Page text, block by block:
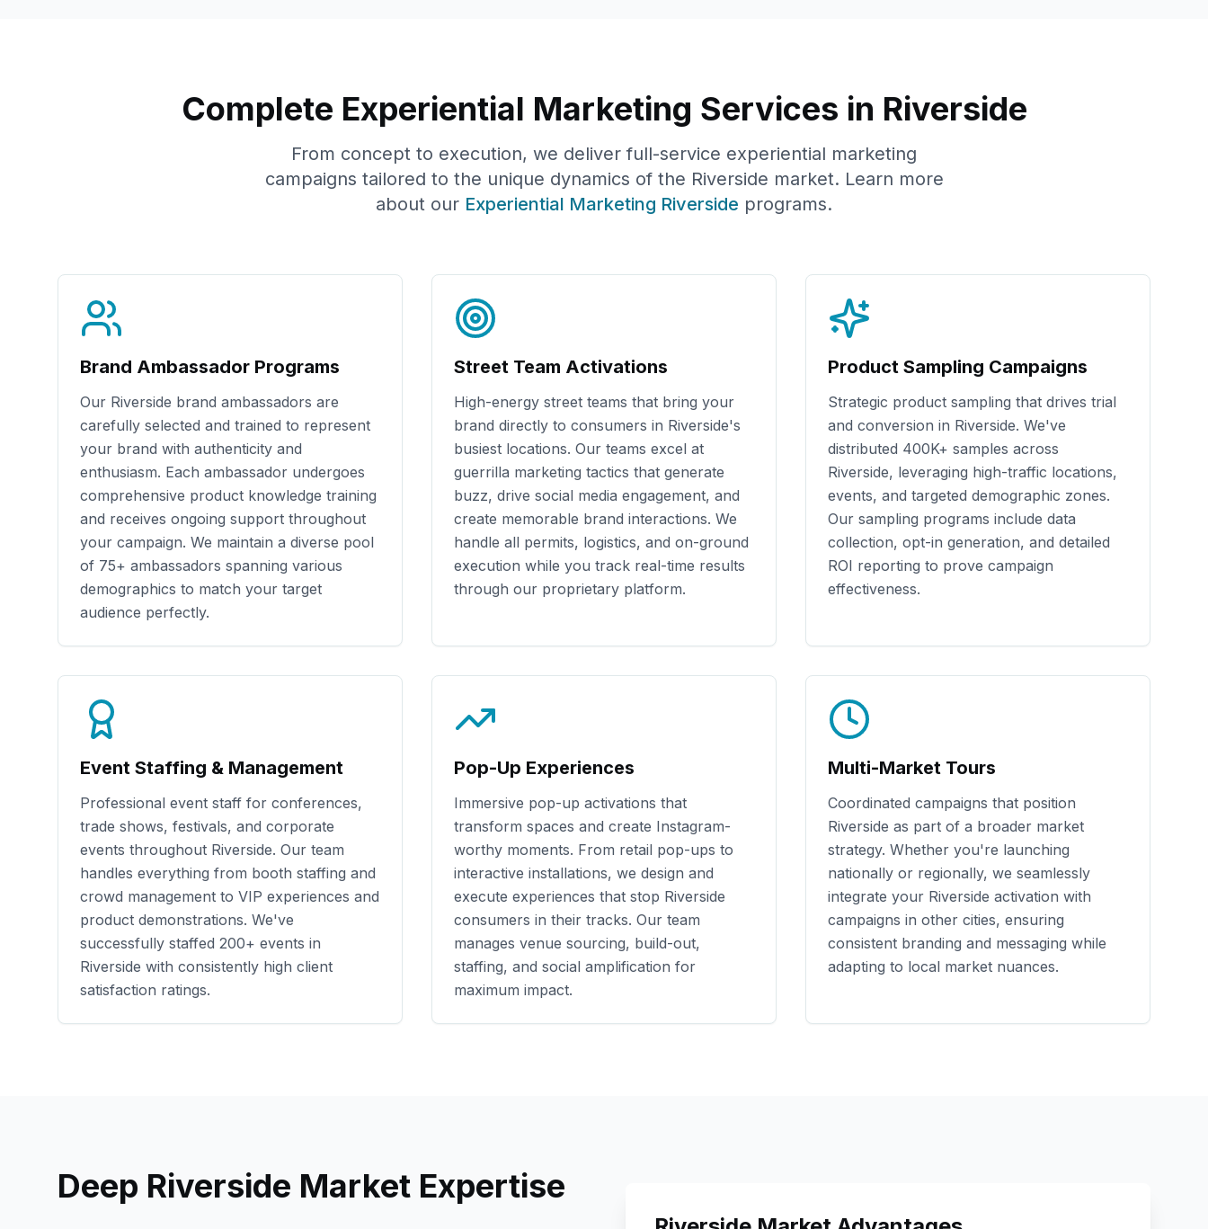
Complete Experiential Marketing Services in Riverside
From concept to execution, we deliver full-service experiential marketing
campaigns tailored to the unique dynamics of the Riverside market. Learn more
about our Experiential Marketing Riverside programs.
Brand Ambassador Programs
Our Riverside brand ambassadors are
carefully selected and trained to represent
your brand with authenticity and
enthusiasm. Each ambassador undergoes
comprehensive product knowledge training
and receives ongoing support throughout
your campaign. We maintain a diverse pool
of 75+ ambassadors spanning various
demographics to match your target
audience perfectly.
Street Team Activations
High-energy street teams that bring your
brand directly to consumers in Riverside's
busiest locations. Our teams excel at
guerrilla marketing tactics that generate
buzz, drive social media engagement, and
create memorable brand interactions. We
handle all permits, logistics, and on-ground
execution while you track real-time results
through our proprietary platform.
Product Sampling Campaigns
Strategic product sampling that drives trial
and conversion in Riverside. We've
distributed 400K+ samples across
Riverside, leveraging high-traffic locations,
events, and targeted demographic zones.
Our sampling programs include data
collection, opt-in generation, and detailed
ROI reporting to prove campaign
effectiveness.
Event Staffing & Management
Professional event staff for conferences,
trade shows, festivals, and corporate
events throughout Riverside. Our team
handles everything from booth staffing and
crowd management to VIP experiences and
product demonstrations. We've
successfully staffed 200+ events in
Riverside with consistently high client
satisfaction ratings.
Pop-Up Experiences
Immersive pop-up activations that
transform spaces and create Instagram-
worthy moments. From retail pop-ups to
interactive installations, we design and
execute experiences that stop Riverside
consumers in their tracks. Our team
manages venue sourcing, build-out,
staffing, and social amplification for
maximum impact.
Multi-Market Tours
Coordinated campaigns that position
Riverside as part of a broader market
strategy. Whether you're launching
nationally or regionally, we seamlessly
integrate your Riverside activation with
campaigns in other cities, ensuring
consistent branding and messaging while
adapting to local market nuances.
Deep Riverside Market Expertise